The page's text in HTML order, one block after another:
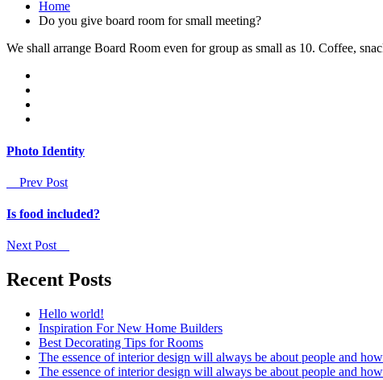
Home
Do you give board room for small meeting?
We shall arrange Board Room even for group as small as 10. Coffee,
Photo Identity
Prev Post
Is food included?
Next Post
Recent Posts
Hello world!
Inspiration For New Home Builders
Best Decorating Tips for Rooms
The essence of interior design will always be about people and
The essence of interior design will always be about people and